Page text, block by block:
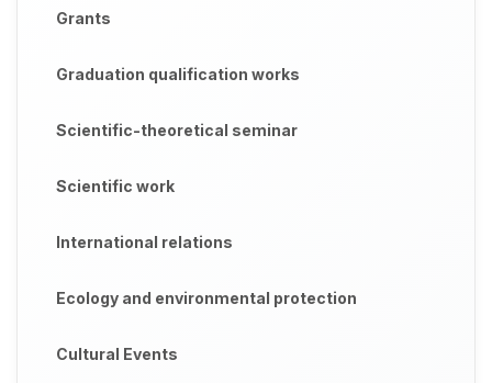
Grants
Graduation qualification works
Scientific-theoretical seminar
Scientific work
International relations
Ecology and environmental protection
Cultural Events